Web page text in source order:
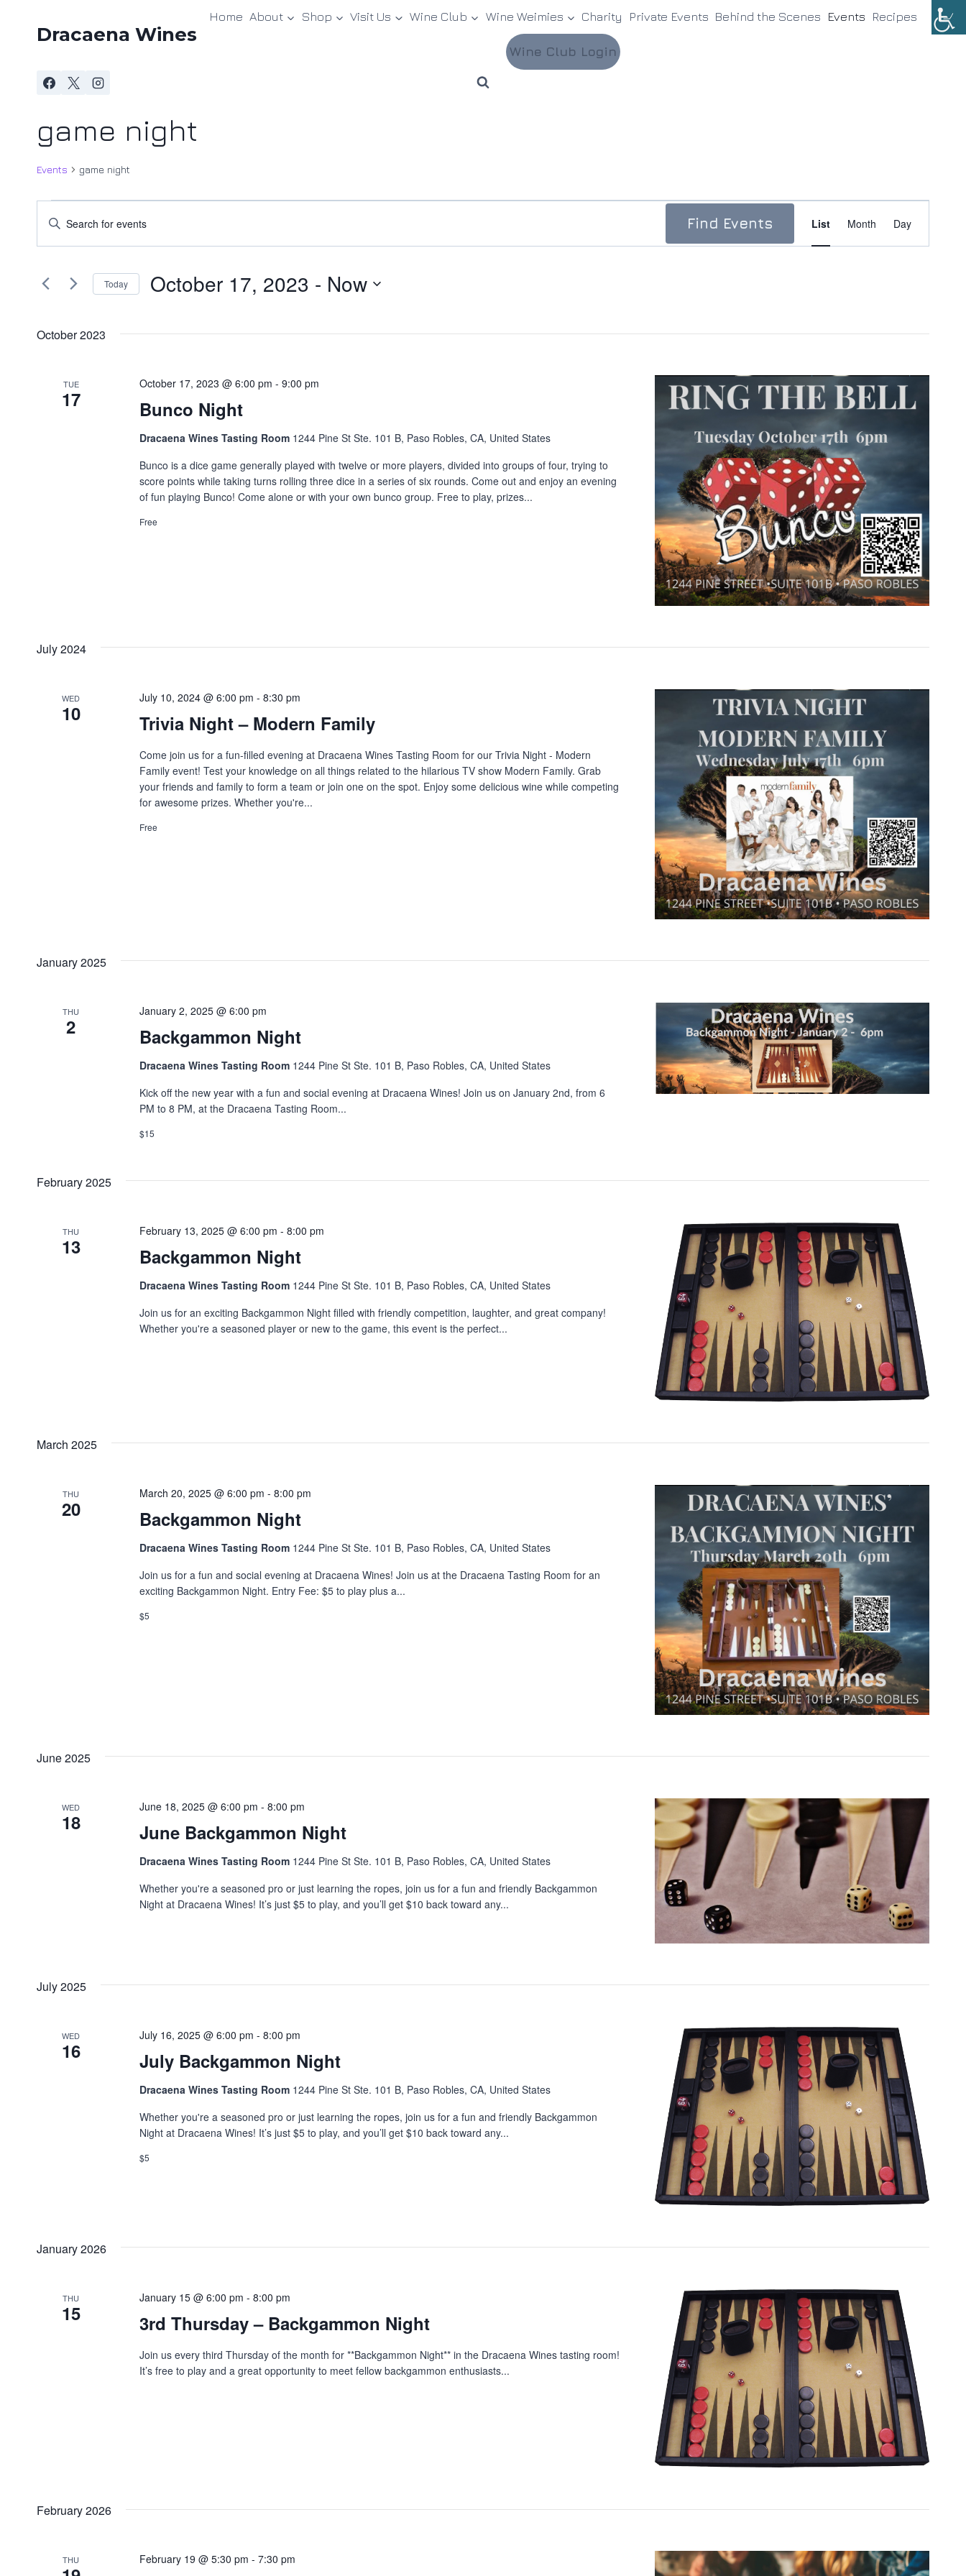
Dracaena Wines
Home About Shop Visit Us Wine Club Wine Weimies Charity Private Events Behind the Scenes Events Recipes
Wine Club Login
game night
Events game night
Events
Events
Search
and
Navigation
Enter
for
Keyword.
Find Events List Month Day
Today October 17, 2023 - Now
October 2023
TUE
17 Bunco Night
October 17, 2023 @ 6:00 pm -9:00 pm
Dracaena Wines Tasting Room 1244 Pine St Ste. 101 B, Paso Robles, CA, United States
Bunco is a dice game generally played with twelve or more players, divided into groups of four, trying to
score points while taking turns rolling three dice in a series of six rounds. Come out and enjoy an evening
of fun playing Bunco! Come alone or with your own bunco group. Free to play, prizes...
Free
July 2024
WED
10 Trivia Night – Modern Family
July 10, 2024 @ 6:00 pm -8:30 pm
Come join us for a fun-filled evening at Dracaena Wines Tasting Room for our Trivia Night - Modern
Family event! Test your knowledge on all things related to the hilarious TV show Modern Family. Grab
your friends and family to form a team or join one on the spot. Enjoy some delicious wine while competing
for awesome prizes. Whether you're...
Free
January 2025
THU
2 Backgammon Night
January 2, 2025 @ 6:00 pm
Dracaena Wines Tasting Room 1244 Pine St Ste. 101 B, Paso Robles, CA, United States
Kick off the new year with a fun and social evening at Dracaena Wines! Join us on January 2nd, from 6
PM to 8 PM, at the Dracaena Tasting Room...
$15
February 2025
THU
13 Backgammon Night
February 13, 2025 @ 6:00 pm -8:00 pm
Dracaena Wines Tasting Room 1244 Pine St Ste. 101 B, Paso Robles, CA, United States
Join us for an exciting Backgammon Night filled with friendly competition, laughter, and great company!
Whether you're a seasoned player or new to the game, this event is the perfect...
March 2025
THU
20 Backgammon Night
March 20, 2025 @ 6:00 pm -8:00 pm
Dracaena Wines Tasting Room 1244 Pine St Ste. 101 B, Paso Robles, CA, United States
Join us for a fun and social evening at Dracaena Wines! Join us at the Dracaena Tasting Room for an
exciting Backgammon Night. Entry Fee: $5 to play plus a...
$5
June 2025
WED
18 June Backgammon Night
June 18, 2025 @ 6:00 pm -8:00 pm
Dracaena Wines Tasting Room 1244 Pine St Ste. 101 B, Paso Robles, CA, United States
Whether you're a seasoned pro or just learning the ropes, join us for a fun and friendly Backgammon
Night at Dracaena Wines! It’s just $5 to play, and you’ll get $10 back toward any...
July 2025
WED
16 July Backgammon Night
July 16, 2025 @ 6:00 pm -8:00 pm
Dracaena Wines Tasting Room 1244 Pine St Ste. 101 B, Paso Robles, CA, United States
Whether you're a seasoned pro or just learning the ropes, join us for a fun and friendly Backgammon
Night at Dracaena Wines! It’s just $5 to play, and you’ll get $10 back toward any...
$5
January 2026
THU
15 3rd Thursday – Backgammon Night
January 15 @ 6:00 pm -8:00 pm
Join us every third Thursday of the month for **Backgammon Night** in the Dracaena Wines tasting room!
It’s free to play and a great opportunity to meet fellow backgammon enthusiasts...
February 2026
THU February 19 @ 5:30 pm -7:30 pm